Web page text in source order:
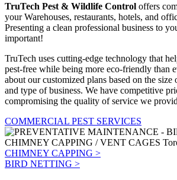
TruTech Pest & Wildlife Control offers
your Warehouses, restaurants, hotels, and
Presenting a clean professional business to
important!
TruTech uses cutting-edge technology that
pest-free while being more eco-friendly than
about our customized plans based on the size
and type of business. We have competitive
compromising the quality of service we
COMMERCIAL PEST SERVICES
CHIMNEY CAPPING >
BIRD NETTING >